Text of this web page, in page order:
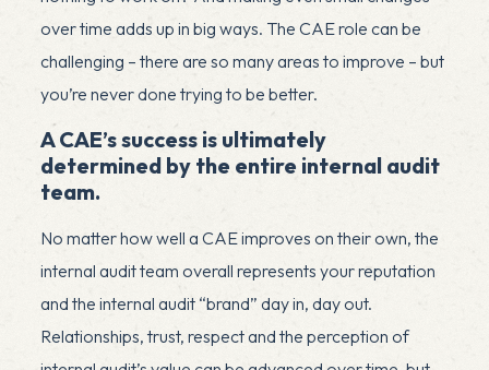
over time adds up in big ways. The CAE role can be
challenging – there are so many areas to improve – but
you’re never done trying to be better.
A CAE’s success is ultimately
determined by the entire internal audit
team.
No matter how well a CAE improves on their own, the
internal audit team overall represents your reputation
and the internal audit “brand” day in, day out.
Relationships, trust, respect and the perception of